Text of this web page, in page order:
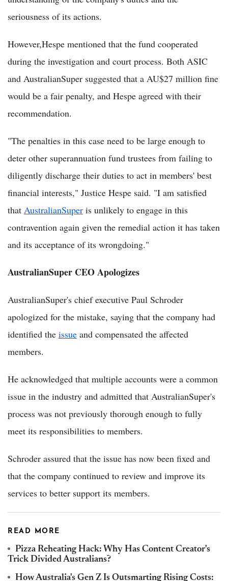
seriousness of its actions.
However,Hespe mentioned that the fund cooperated
during the investigation and court process. Both ASIC
and AustralianSuper suggested that a AU$27 million fine
would be a fair penalty, and Hespe agreed with their
recommendation.
"The penalties in this case need to be large enough to
deter other superannuation fund trustees from failing to
diligently discharge their duties to act in members' best
financial interests," Justice Hespe said. "I am satisfied
that AustralianSuper is unlikely to engage in this
contravention again given the remedial action it has taken
and its acceptance of its wrongdoing."
AustralianSuper CEO Apologizes
AustralianSuper's chief executive Paul Schroder
apologized for the mistake, saying that the company had
identified the issue and compensated the affected
members.
He acknowledged that multiple accounts were a common
issue in the industry and admitted that AustralianSuper's
process was not previously thorough enough to fully
meet its responsibilities to members.
Schroder assured that the issue has now been fixed and
that the company continued to review and improve its
services to better support its members.
READ MORE
Pizza Reheating Hack: Why Has Content Creator's
Trick Divided Australians?
How Australia's Gen Z Is Outsmarting Rising Costs: